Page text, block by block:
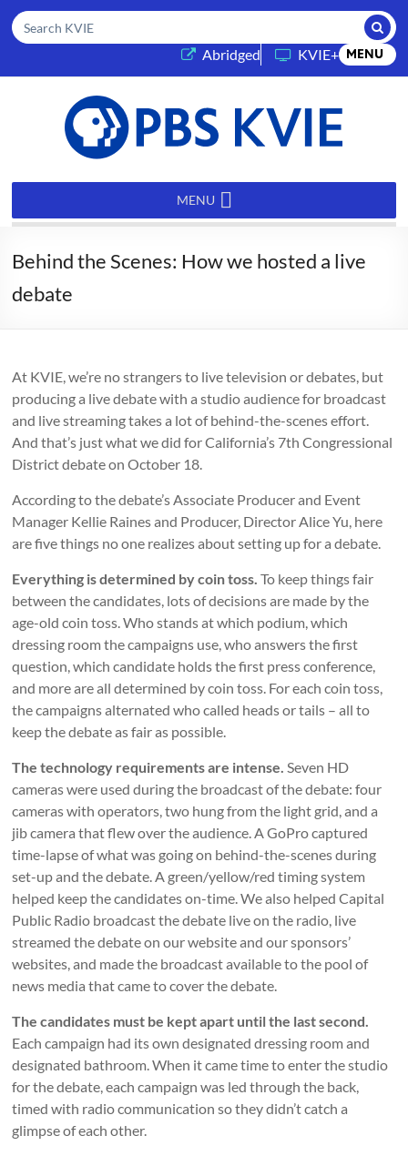
Search KVIE
Abridged(opens in a new tab)
KVIE+ MENU
KVIE MENU
Behind the Scenes: How we hosted a live
debate
At KVIE, we’re no strangers to live television or debates, but
producing a live debate with a studio audience for broadcast
and live streaming takes a lot of behind-the-scenes effort.
And that’s just what we did for California’s 7th Congressional
District debate on October 18.
According to the debate’s Associate Producer and Event
Manager Kellie Raines and Producer, Director Alice Yu, here
are five things no one realizes about setting up for a debate.
Everything is determined by coin toss. To keep things fair
between the candidates, lots of decisions are made by the
age-old coin toss. Who stands at which podium, which
dressing room the campaigns use, who answers the first
question, which candidate holds the first press conference,
and more are all determined by coin toss. For each coin toss,
the campaigns alternated who called heads or tails – all to
keep the debate as fair as possible.
The technology requirements are intense. Seven HD
cameras were used during the broadcast of the debate: four
cameras with operators, two hung from the light grid, and a
jib camera that flew over the audience. A GoPro captured
time-lapse of what was going on behind-the-scenes during
set-up and the debate. A green/yellow/red timing system
helped keep the candidates on-time. We also helped Capital
Public Radio broadcast the debate live on the radio, live
streamed the debate on our website and our sponsors’
websites, and made the broadcast available to the pool of
news media that came to cover the debate.
The candidates must be kept apart until the last second.
Each campaign had its own designated dressing room and
designated bathroom. When it came time to enter the studio
for the debate, each campaign was led through the back,
timed with radio communication so they didn’t catch a
glimpse of each other.